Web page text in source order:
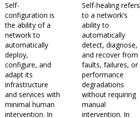
Self-
configuration is
the ability of a
network to
automatically
deploy,
configure, and
adapt its
infrastructure
and services with
minimal human
intervention. In
Self-healing refers
to a network’s
ability to
automatically
detect, diagnose,
and recover from
faults, failures, or
performance
degradations
without requiring
manual
intervention. In